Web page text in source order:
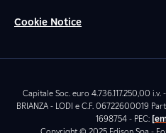
Cookie Notice
Capitale Soc. euro 4.736.117.250,00
BRIANZA - LODI e C.F. 06722600019
1698754 - PEC: